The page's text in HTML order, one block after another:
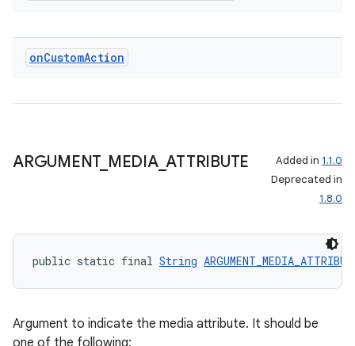
onCustomAction
ARGUMENT_ MEDIA_ATTRIBUTE Added in 1.1.0
Deprecated in
1.8.0
public static final String
Argument to indicate the media attribute. It should be
one of the following: